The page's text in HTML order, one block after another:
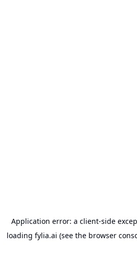
Application error: a client-side
loading fylia.ai (see the browser